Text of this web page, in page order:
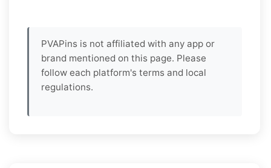
PVAPins is not affiliated with any app or
brand mentioned on this page. Please
follow each platform's terms and local
regulations.